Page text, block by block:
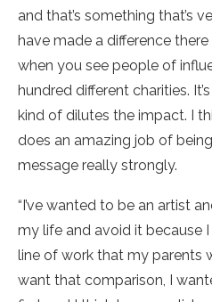
and that’s something that’s
have made a difference
when you see people of
hundred different charities.
kind of dilutes the impact. I
does an amazing job of
message really strongly.
“I’ve wanted to be an artist
my life and avoid it because
line of work that my parents
want that comparison, I